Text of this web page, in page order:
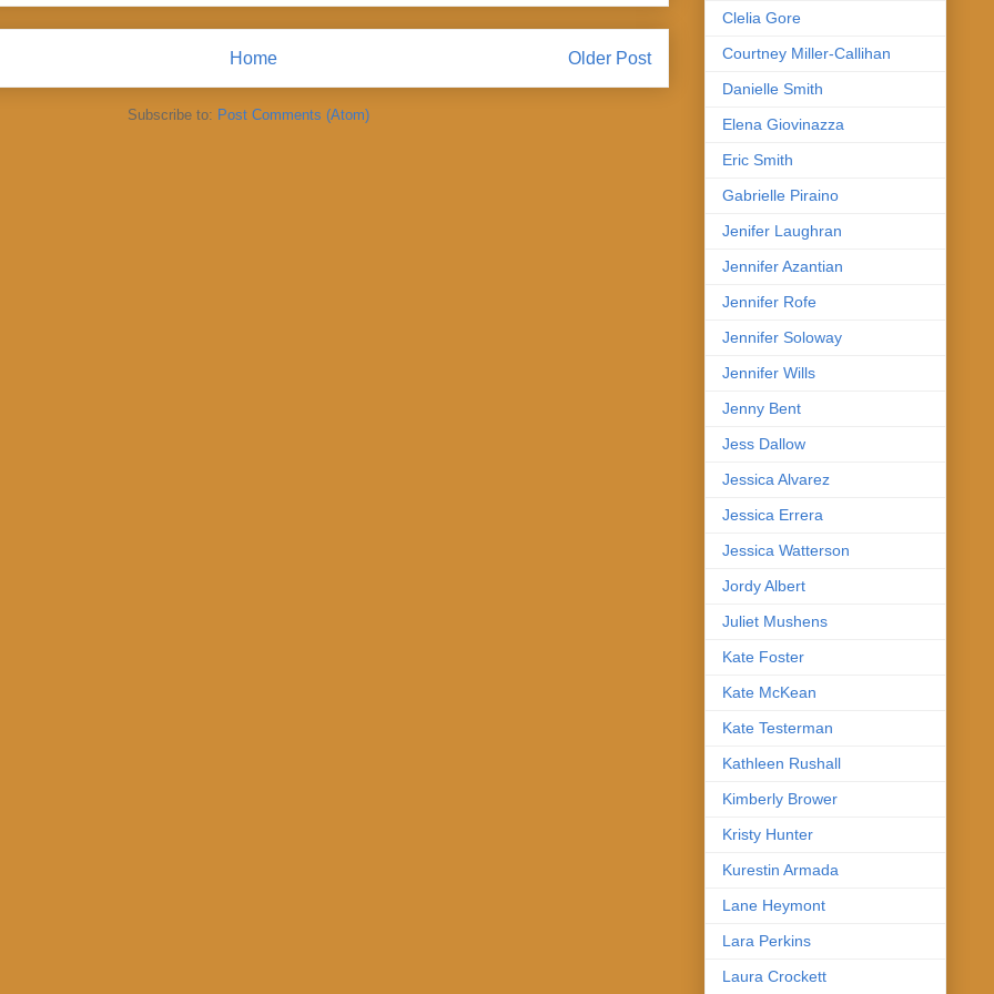
Older Post
Home
Subscribe to: Post Comments (Atom)
Clelia Gore
Courtney Miller-Callihan
Danielle Smith
Elena Giovinazza
Eric Smith
Gabrielle Piraino
Jenifer Laughran
Jennifer Azantian
Jennifer Rofe
Jennifer Soloway
Jennifer Wills
Jenny Bent
Jess Dallow
Jessica Alvarez
Jessica Errera
Jessica Watterson
Jordy Albert
Juliet Mushens
Kate Foster
Kate McKean
Kate Testerman
Kathleen Rushall
Kimberly Brower
Kristy Hunter
Kurestin Armada
Lane Heymont
Lara Perkins
Laura Crockett